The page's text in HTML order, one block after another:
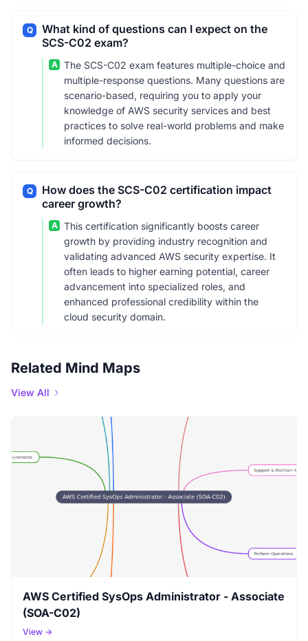
Q
What kind of questions can I expect on the
SCS-C02 exam?
A
The SCS-C02 exam features multiple-choice and
multiple-response questions. Many questions are
scenario-based, requiring you to apply your
knowledge of AWS security services and best
practices to solve real-world problems and make
informed decisions.
Q
How does the SCS-C02 certification impact
career growth?
A
This certification significantly boosts career
growth by providing industry recognition and
validating advanced AWS security expertise. It
often leads to higher earning potential, career
advancement into specialized roles, and
enhanced professional credibility within the
cloud security domain.
Related Mind Maps
View All
AWS Certified SysOps Administrator - Associate
(SOA-C02)
View →